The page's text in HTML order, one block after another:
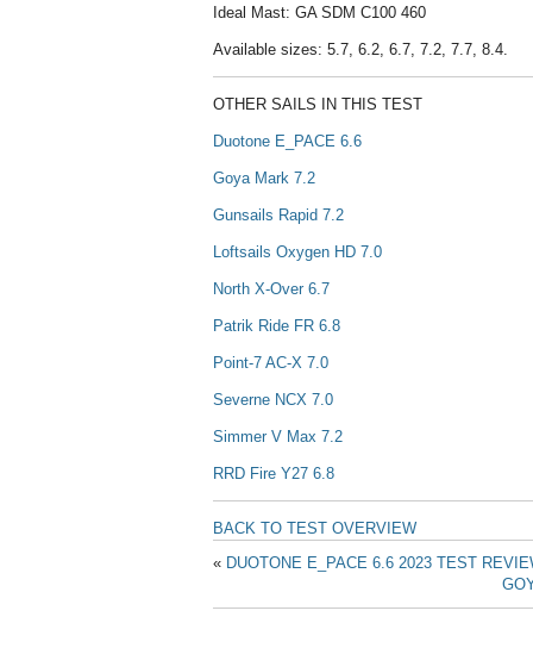
Ideal Mast: GA SDM C100 460
Available sizes: 5.7, 6.2, 6.7, 7.2, 7.7, 8.4.
OTHER SAILS IN THIS TEST
Duotone E_PACE 6.6
Goya Mark 7.2
Gunsails Rapid 7.2
Loftsails Oxygen HD 7.0
North X-Over 6.7
Patrik Ride FR 6.8
Point-7 AC-X 7.0
Severne NCX 7.0
Simmer V Max 7.2
RRD Fire Y27 6.8
BACK TO TEST OVERVIEW
« DUOTONE E_PACE 6.6 2023 TEST